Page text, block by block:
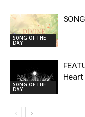
SONG OF THE
DAY
SONG OF THE
DAY
Heart